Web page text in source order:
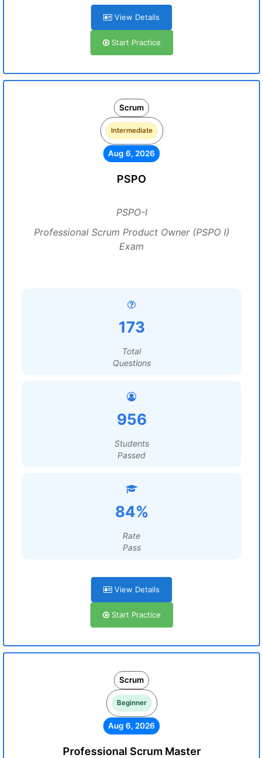
View Details
Start Practice
Scrum
Intermediate
Aug 6, 2026
PSPO
PSPO-I
Professional Scrum Product Owner (PSPO I)
Exam
173
Total
Questions
956
Students
Passed
84%
Rate
Pass
View Details
Start Practice
Scrum
Beginner
Aug 6, 2026
Professional Scrum Master